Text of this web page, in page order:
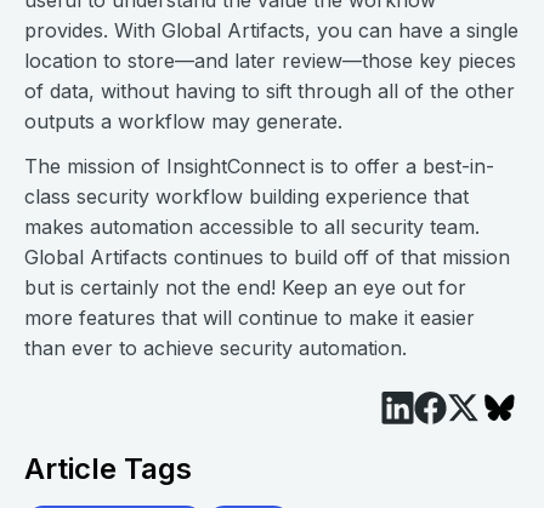
provides. With Global Artifacts, you can have a single
location to store—and later review—those key pieces
of data, without having to sift through all of the other
outputs a workflow may generate.
The mission of InsightConnect is to offer a best-in-
class security workflow building experience that
makes automation accessible to all security team.
Global Artifacts continues to build off of that mission
but is certainly not the end! Keep an eye out for
more features that will continue to make it easier
than ever to achieve security automation.
Article Tags